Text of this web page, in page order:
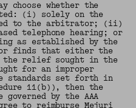
choose whether the
(i) solely on the
to the arbitrator; (ii)
telephone hearing; or
as established by the
finds that either the
the relief sought in the
for an improper
standards set forth in
11(b)), then the
by the AAA
to reimburse Mejuri